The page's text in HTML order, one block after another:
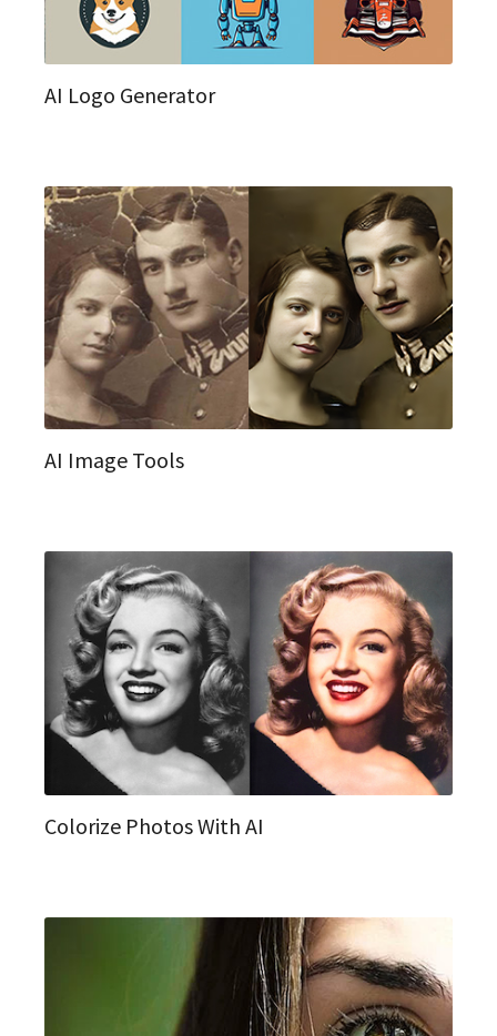
AI Logo Generator
AI Image Tools
Colorize Photos With AI